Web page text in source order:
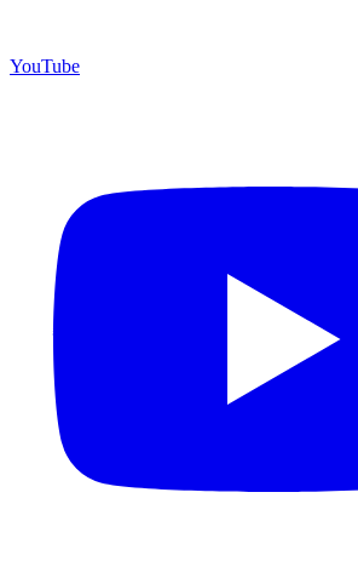
YouTube